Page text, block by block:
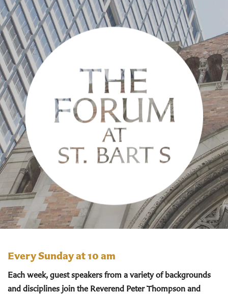
Every Sunday at 10 am
Each week, guest speakers from a variety of backgrounds
and disciplines join the Reverend Peter Thompson and